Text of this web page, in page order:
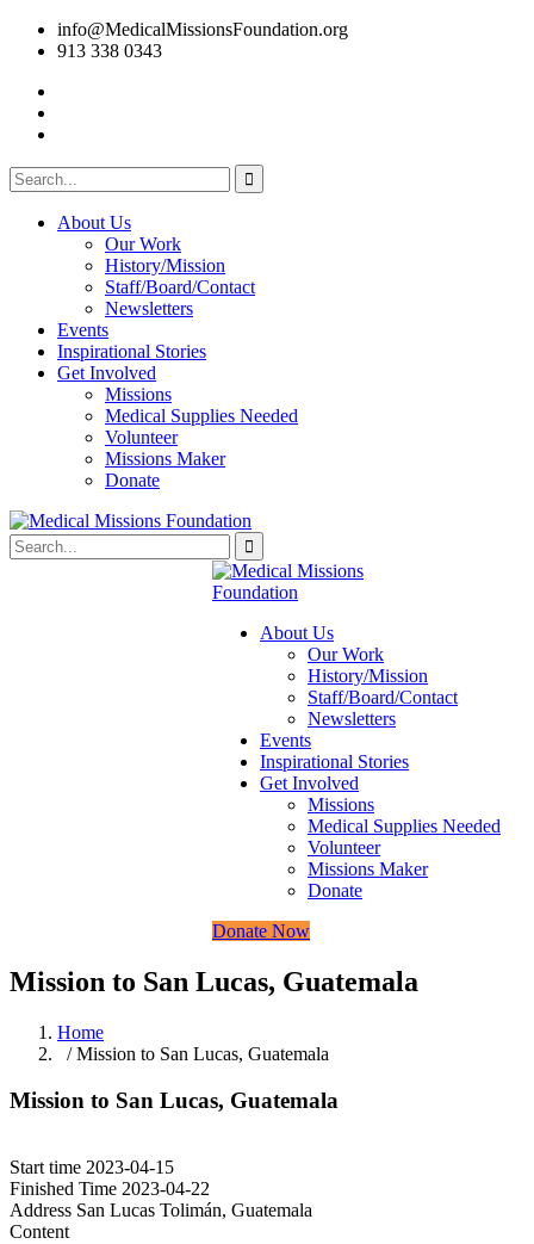
info@MedicalMissionsFoundation.org
913 338 0343
About Us
Our Work
History/Mission
Staff/Board/Contact
Newsletters
Events
Inspirational Stories
Get Involved
Missions
Medical Supplies Needed
Volunteer
Missions Maker
Donate
About Us
Our Work
History/Mission
Staff/Board/Contact
Newsletters
Events
Inspirational Stories
Get Involved
Missions
Medical Supplies Needed
Volunteer
Missions Maker
Donate
Donate Now
Mission to San Lucas, Guatemala
Home
/ Mission to San Lucas, Guatemala
Mission to San Lucas, Guatemala
Start time 2023-04-15
Finished Time 2023-04-22
Address San Lucas Tolimán, Guatemala
Content